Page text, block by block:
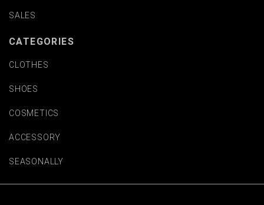
SALES
CATEGORIES
CLOTHES
SHOES
COSMETICS
ACCESSORY
SEASONALLY